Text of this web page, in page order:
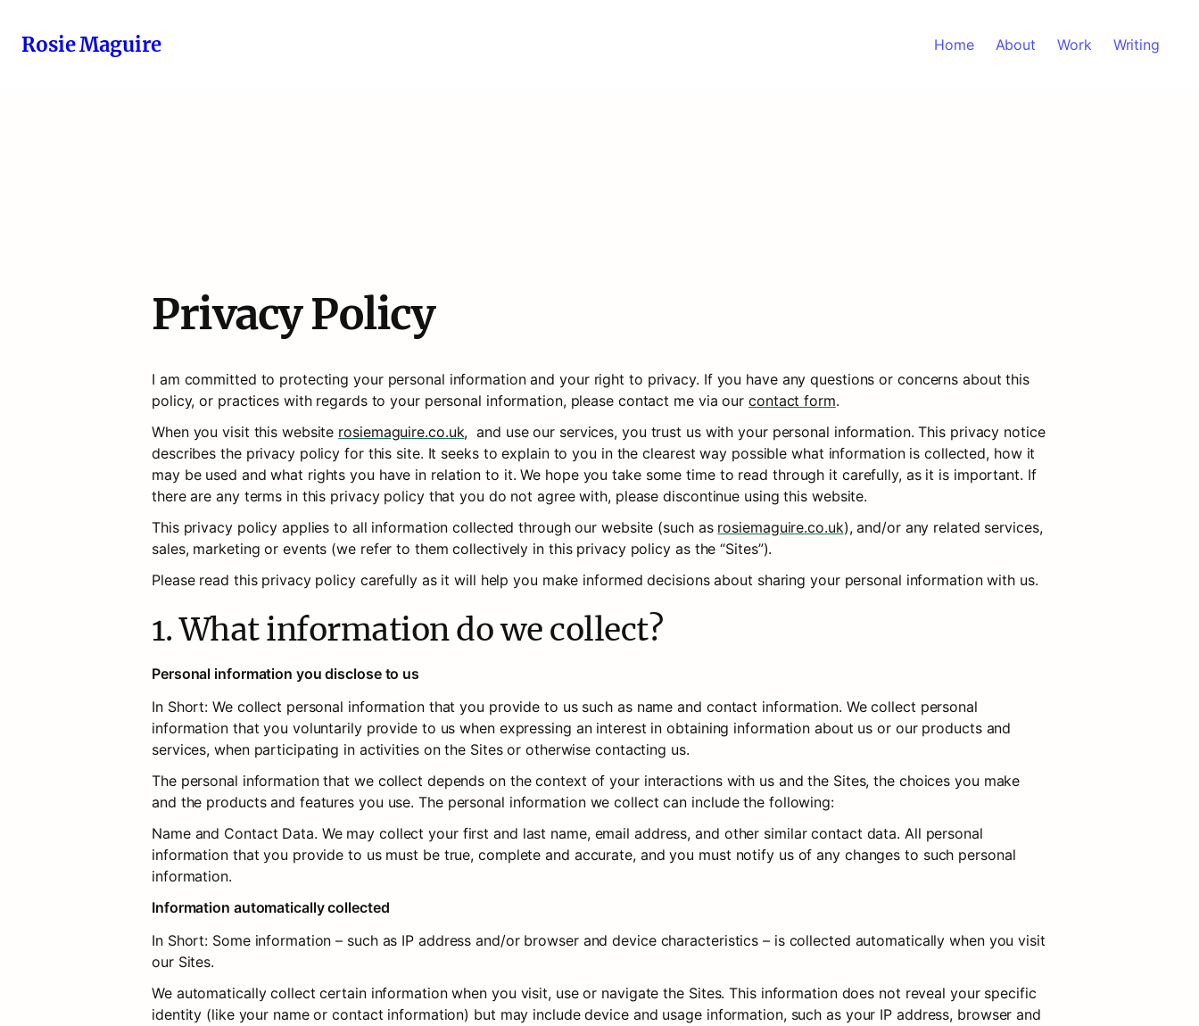
Rosie Maguire Home About Work Writing
Privacy Policy
I am committed to protecting your personal information and your right to privacy. If you have any questions or concerns about this
policy, or practices with regards to your personal information, please contact me via our contact form.
When you visit this website rosiemaguire.co.uk,  and use our services, you trust us with your personal information. This privacy notice
describes the privacy policy for this site. It seeks to explain to you in the clearest way possible what information is collected, how it
may be used and what rights you have in relation to it. We hope you take some time to read through it carefully, as it is important. If
there are any terms in this privacy policy that you do not agree with, please discontinue using this website.
This privacy policy applies to all information collected through our website (such as rosiemaguire.co.uk), and/or any related services,
sales, marketing or events (we refer to them collectively in this privacy policy as the “Sites”).
Please read this privacy policy carefully as it will help you make informed decisions about sharing your personal information with us.
1. What information do we collect?
Personal information you disclose to us
In Short: We collect personal information that you provide to us such as name and contact information. We collect personal
information that you voluntarily provide to us when expressing an interest in obtaining information about us or our products and
services, when participating in activities on the Sites or otherwise contacting us.
The personal information that we collect depends on the context of your interactions with us and the Sites, the choices you make
and the products and features you use. The personal information we collect can include the following:
Name and Contact Data. We may collect your first and last name, email address, and other similar contact data. All personal
information that you provide to us must be true, complete and accurate, and you must notify us of any changes to such personal
information.
Information automatically collected
In Short: Some information – such as IP address and/or browser and device characteristics – is collected automatically when you visit
our Sites.
We automatically collect certain information when you visit, use or navigate the Sites. This information does not reveal your specific
identity (like your name or contact information) but may include device and usage information, such as your IP address, browser and